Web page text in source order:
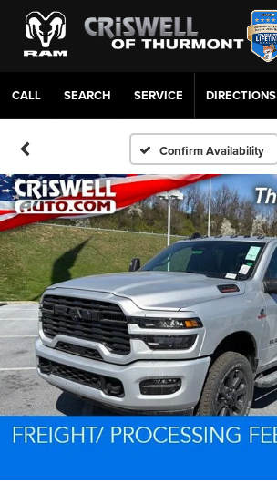
CALL SERVICE DIRECTIONS
Confirm Availability